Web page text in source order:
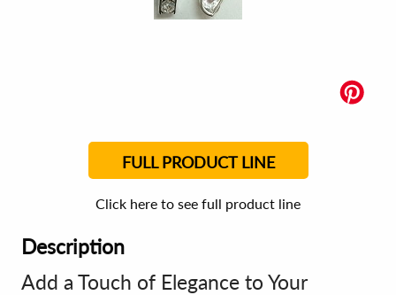
FULL PRODUCT LINE
Click here to see full product line
Description
Add a Touch of Elegance to Your